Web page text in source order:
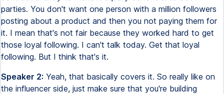
parties. You don't want one person with a million followers
posting about a product and then you not paying them for
it. I mean that's not fair because they worked hard to get
those loyal following. I can't talk today. Get that loyal
following. But I think that's it.
Speaker 2: Yeah, that basically covers it. So really like on
the influencer side, just make sure that you're building